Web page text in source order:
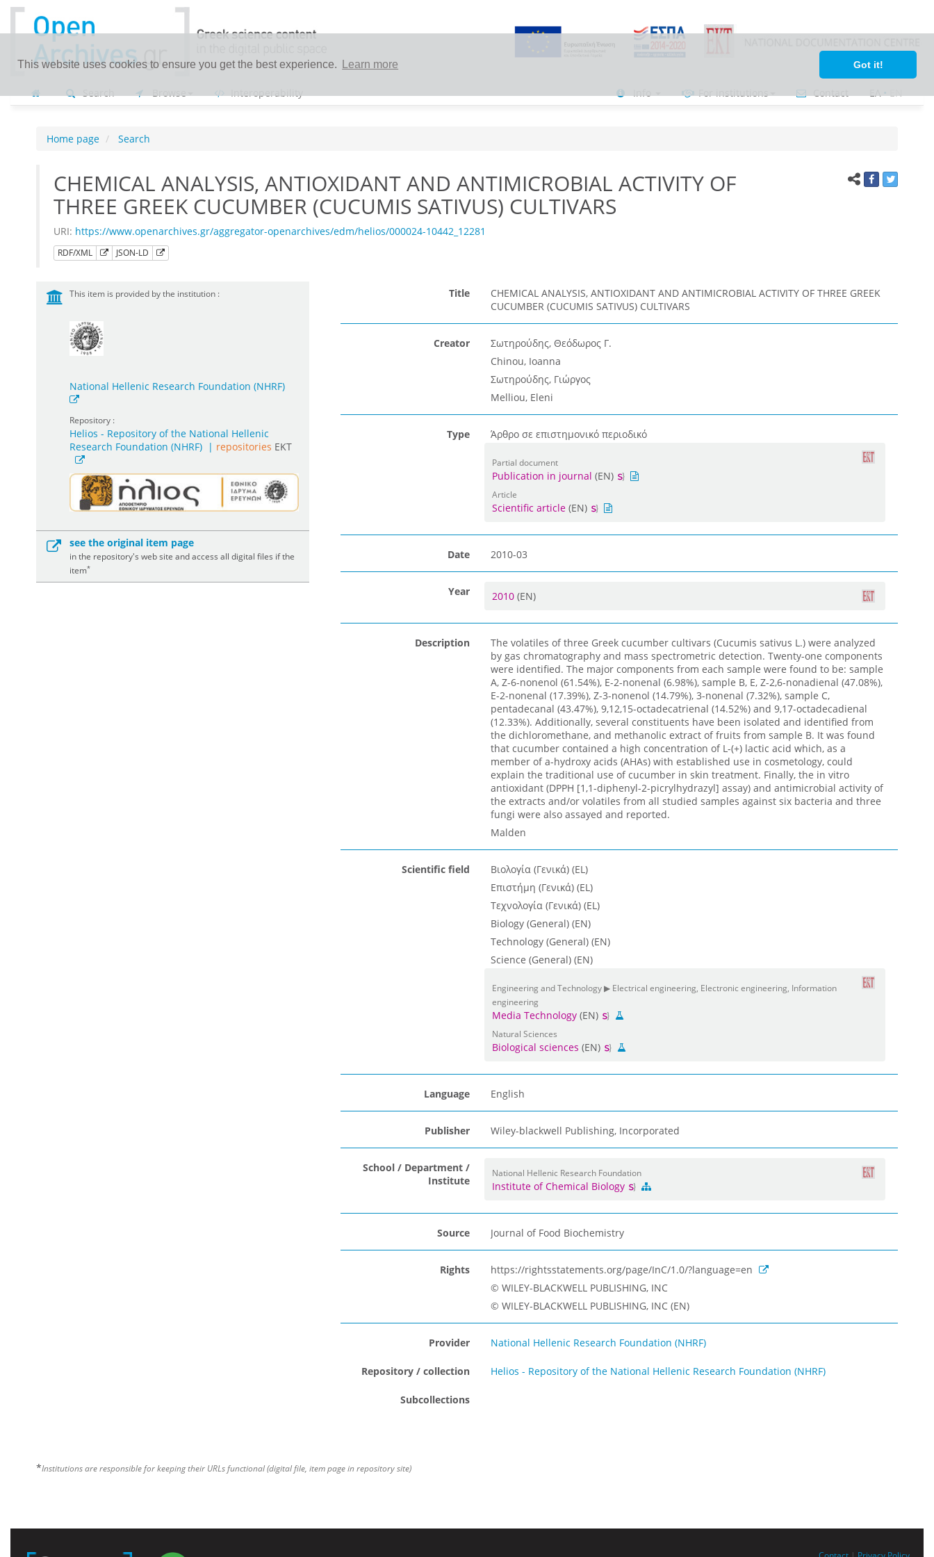
This website uses cookies to ensure you get the best experience. Learn more Got it!
Search Browse Interoperability Info For institutions Contact ΕΛ•ΕΝ
Home page Search
CHEMICAL ANALYSIS, ANTIOXIDANT AND ANTIMICROBIAL ACTIVITY OF
THREE GREEK CUCUMBER (CUCUMIS SATIVUS) CULTIVARS
URI: https://www.openarchives.gr/aggregator-openarchives/edm/helios/000024-10442_12281
RDF/XML JSON-LD
This item is provided by the institution :
National Hellenic Research Foundation (NHRF)
Repository :
Helios - Repository of the National Hellenic
Research Foundation (NHRF) | repositories EKT
see the original item page
in the repository's web site and access all digital files if the
item*
Title
CHEMICAL ANALYSIS, ANTIOXIDANT AND ANTIMICROBIAL ACTIVITY OF THREE GREEK
CUCUMBER (CUCUMIS SATIVUS) CULTIVARS
Creator
Σωτηρούδης, Θεόδωρος Γ.
Chinou, Ioanna
Σωτηρούδης, Γιώργος
Melliou, Eleni
Type Άρθρο σε επιστημονικό περιοδικό
Partial document
Publication in journal (EN)
Article
Scientific article(EN)
Date 2010-03
Year 2010 (EN)
Description
The volatiles of three Greek cucumber cultivars (Cucumis sativus L.) were analyzed
by gas chromatography and mass spectrometric detection. Twenty-one components
were identified. The major components from each sample were found to be: sample
A, Z-6-nonenol (61.54%), E-2-nonenal (6.98%), sample B, E, Z-2,6-nonadienal (47.08%),
E-2-nonenal (17.39%), Z-3-nonenol (14.79%), 3-nonenal (7.32%), sample C,
pentadecanal (43.47%), 9,12,15-octadecatrienal (14.52%) and 9,17-octadecadienal
(12.33%). Additionally, several constituents have been isolated and identified from
the dichloromethane, and methanolic extract of fruits from sample B. It was found
that cucumber contained a high concentration of L-(+) lactic acid which, as a
member of a-hydroxy acids (AHAs) with established use in cosmetology, could
explain the traditional use of cucumber in skin treatment. Finally, the in vitro
antioxidant (DPPH [1,1-diphenyl-2-picrylhydrazyl] assay) and antimicrobial activity of
the extracts and/or volatiles from all studied samples against six bacteria and three
fungi were also assayed and reported.
Malden
Scientific field
Βιολογία (Γενικά) (EL)
Επιστήμη (Γενικά) (EL)
Τεχνολογία (Γενικά) (EL)
Biology (General) (EN)
Technology (General) (EN)
Science (General) (EN)
Engineering and Technology ▶ Electrical engineering, Electronic engineering, Information
engineering
Media Technology(EN)
Natural Sciences
Biological sciences (EN)
Language English
Publisher Wiley-blackwell Publishing, Incorporated
School / Department /
Institute
National Hellenic Research Foundation
Institute of Chemical Biology
Source Journal of Food Biochemistry
Rights
https://rightsstatements.org/page/InC/1.0/?language=en
© WILEY-BLACKWELL PUBLISHING, INC
© WILEY-BLACKWELL PUBLISHING, INC (EN)
Provider National Hellenic Research Foundation (NHRF)
Repository / collection Helios - Repository of the National Hellenic Research Foundation (NHRF)
Subcollections
*Institutions are responsible for keeping their URLs functional (digital file, item page in repository site)